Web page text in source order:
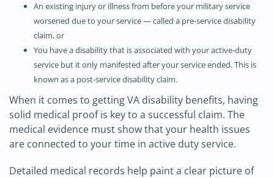
An existing injury or illness from before your military service
worsened due to your service — called a pre-service disability
claim, or
You have a disability that is associated with your active-duty
service but it only manifested after your service ended. This is
known as a post-service disability claim.
When it comes to getting VA disability benefits, having
solid medical proof is key to a successful claim. The
medical evidence must show that your health issues
are connected to your time in active duty service.
Detailed medical records help paint a clear picture of